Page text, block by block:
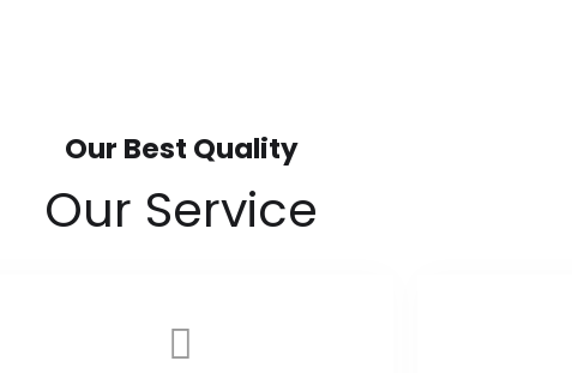
Our Best Quality
Our Service